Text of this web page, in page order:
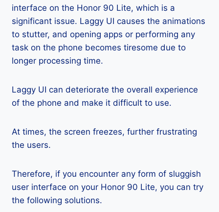
interface on the Honor 90 Lite, which is a
significant issue. Laggy UI causes the animations
to stutter, and opening apps or performing any
task on the phone becomes tiresome due to
longer processing time.
Laggy UI can deteriorate the overall experience
of the phone and make it difficult to use.
At times, the screen freezes, further frustrating
the users.
Therefore, if you encounter any form of sluggish
user interface on your Honor 90 Lite, you can try
the following solutions.